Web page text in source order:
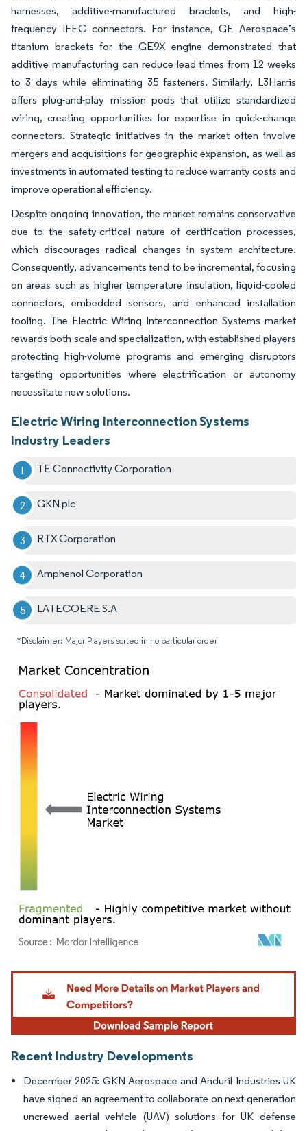
harnesses, additive-manufactured brackets, and high-
frequency IFEC connectors. For instance, GE Aerospace’s
titanium brackets for the GE9X engine demonstrated that
additive manufacturing can reduce lead times from 12 weeks
to 3 days while eliminating 35 fasteners. Similarly, L3Harris
offers plug-and-play mission pods that utilize standardized
wiring, creating opportunities for expertise in quick-change
connectors. Strategic initiatives in the market often involve
mergers and acquisitions for geographic expansion, as well as
investments in automated testing to reduce warranty costs and
improve operational efficiency.
Despite ongoing innovation, the market remains conservative
due to the safety-critical nature of certification processes,
which discourages radical changes in system architecture.
Consequently, advancements tend to be incremental, focusing
on areas such as higher temperature insulation, liquid-cooled
connectors, embedded sensors, and enhanced installation
tooling. The Electric Wiring Interconnection Systems market
rewards both scale and specialization, with established players
protecting high-volume programs and emerging disruptors
targeting opportunities where electrification or autonomy
necessitate new solutions.
Electric Wiring Interconnection Systems
Industry Leaders
TE Connectivity Corporation
GKN plc
RTX Corporation
Amphenol Corporation
LATECOERE S.A
*Disclaimer: Major Players sorted in no particular order
Image © Mordor Intelligence. Reuse requires attribution under CC BY 4.0.
Recent Industry Developments
December 2025: GKN Aerospace and Anduril Industries UK
have signed an agreement to collaborate on next-generation
uncrewed aerial vehicle (UAV) solutions for UK defense